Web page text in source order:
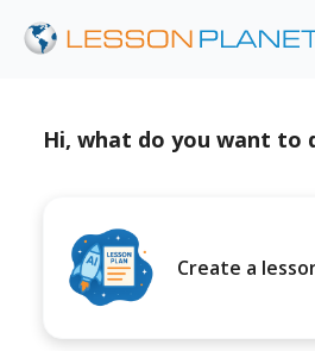
Hi, what do you want to
Create a